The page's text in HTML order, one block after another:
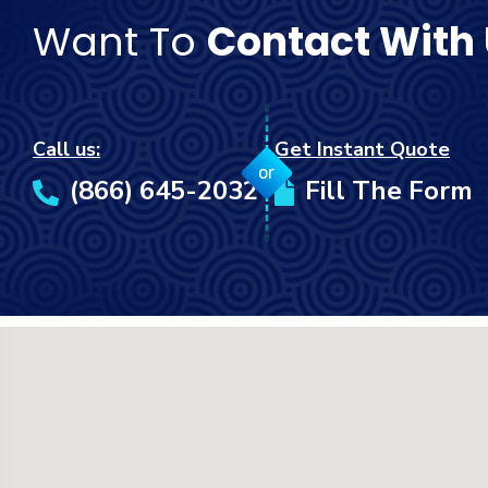
Want ToContact With
Call us:
(866) 645-2032
or
Get Instant Quote
Fill The Form